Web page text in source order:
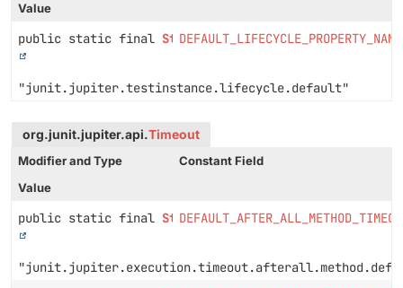
Value
public static final String
DEFAULT_LIFECYCLE_PROPERTY_NAME
"junit.jupiter.testinstance.lifecycle.default"
org.junit.jupiter.api.Timeout
Modifier and Type
Constant Field
Value
public static final String